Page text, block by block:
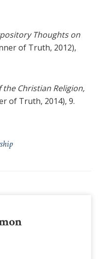
Thoughts on
of Truth, 2012),
Christian Religion,
of Truth, 2014), 9.